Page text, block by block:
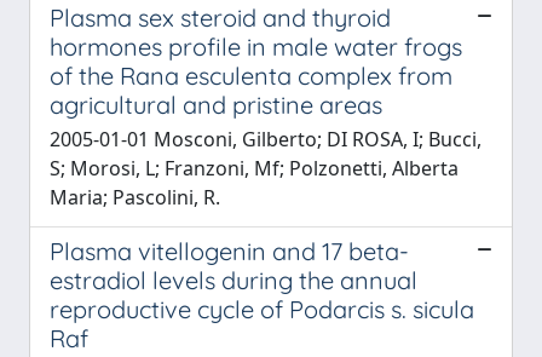
Plasma sex steroid and thyroid
hormones profile in male water frogs
of the Rana esculenta complex from
agricultural and pristine areas
2005-01-01 Mosconi, Gilberto; DI ROSA, I; Bucci,
S; Morosi, L; Franzoni, Mf; Polzonetti, Alberta
Maria; Pascolini, R.
Plasma vitellogenin and 17 beta-
estradiol levels during the annual
reproductive cycle of Podarcis s. sicula
Raf